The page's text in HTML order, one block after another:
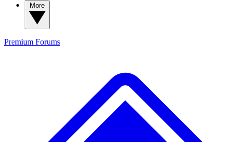
Premium Forums